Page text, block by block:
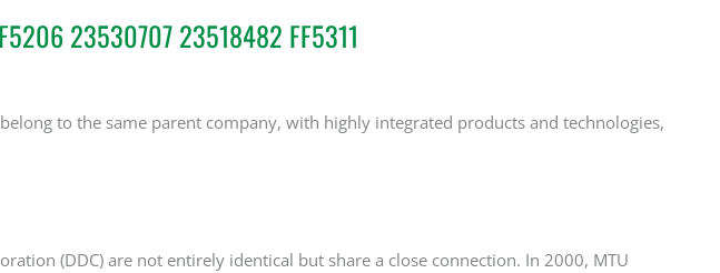
23530707 23518482 FF5311
to the same parent company, with highly integrated products and technologies,
(DDC) are not entirely identical but share a close connection. In 2000, MTU